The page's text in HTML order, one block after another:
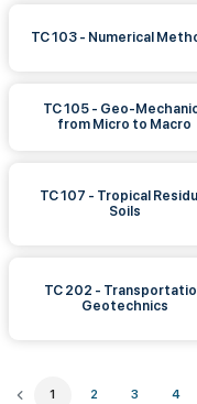
TC 103 - Numerical
TC 105 - Geo-
from Micro to Macro
TC 107 - Tropical
Soils
TC 202 -
Geotechnics
1 2 3 4